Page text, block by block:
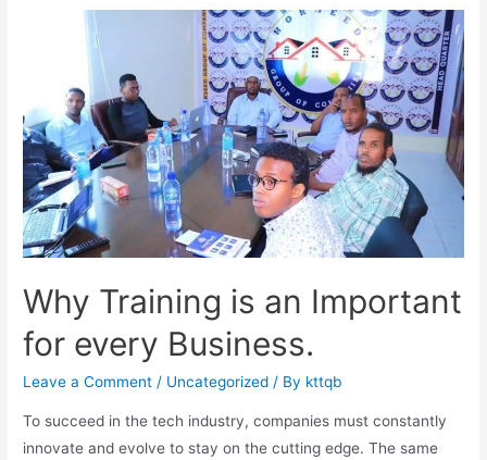
Why Training is an Important
for every Business.
Leave a Comment / Uncategorized / By kttqb
To succeed in the tech industry, companies must constantly
innovate and evolve to stay on the cutting edge. The same